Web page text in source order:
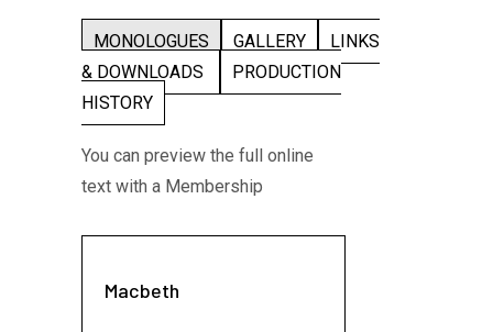
MONOLOGUES GALLERY
LINKS
& DOWNLOADS
PRODUCTION
HISTORY
You can preview the full online
text with a Membership
Macbeth